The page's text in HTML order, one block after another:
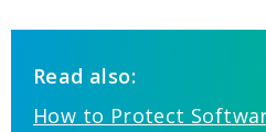
Read also:
How to Protect